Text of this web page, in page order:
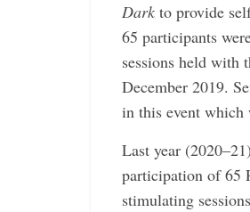
Dark to provide
65 participants
sessions held
December 2019.
in this event which
Last year
participation of 65
stimulating